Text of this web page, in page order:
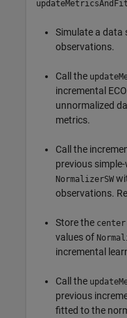
updateMetricsAndFit
Simulate a data
observations.
Call the
incremental
unnormalized
metrics.
Call the
previous
NormalizerSW
observations.
Store the center
values of
incremental
Call the
previous
fitted to the